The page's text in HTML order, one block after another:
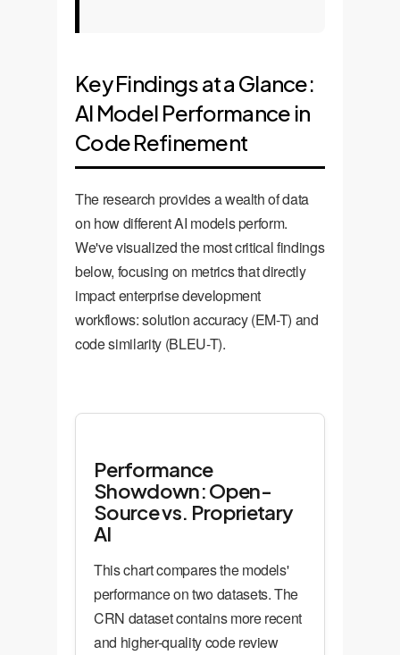
Key Findings at a Glance:
AI Model Performance in
Code Refinement
The research provides a wealth of data
on how different AI models perform.
We've visualized the most critical findings
below, focusing on metrics that directly
impact enterprise development
workflows: solution accuracy (EM-T) and
code similarity (BLEU-T).
Performance
Showdown: Open-
Source vs. Proprietary
AI
This chart compares the models'
performance on two datasets. The
CRN dataset contains more recent
and higher-quality code review